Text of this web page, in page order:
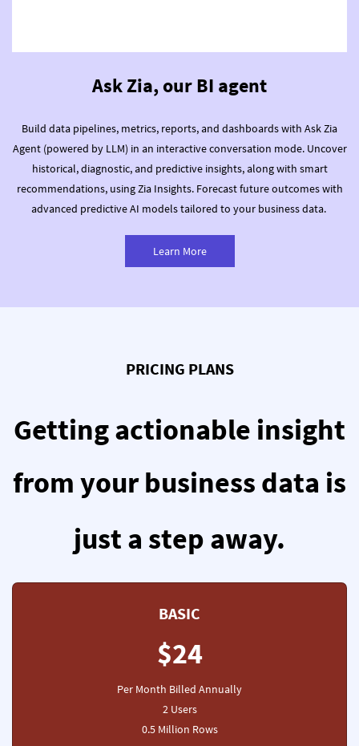
Ask Zia, our BI agent
Build data pipelines, metrics, reports, and dashboards with Ask Zia
Agent (powered by LLM) in an interactive conversation mode. Uncover
historical, diagnostic, and predictive insights, along with smart
recommendations, using Zia Insights. Forecast future outcomes with
advanced predictive AI models tailored to your business data.
Learn More
PRICING PLANS
Getting actionable insight
from your business data is
just a step away.
BASIC
$24
Per Month Billed Annually
2 Users
0.5 Million Rows